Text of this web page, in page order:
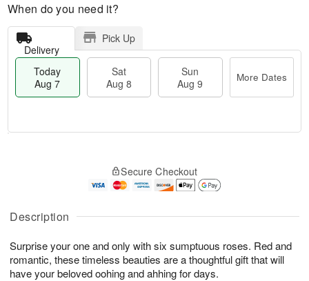
Description
Surprise your one and only with six sumptuous roses. Red and
romantic, these timeless beauties are a thoughtful gift that will
have your beloved oohing and ahhing for days.
When do you need it?
Delivery
Pick Up
Today
Aug 7
Sat
Aug 8
Sun
Aug 9
More Dates
A
u
7
g
g
s
Secure Checkout